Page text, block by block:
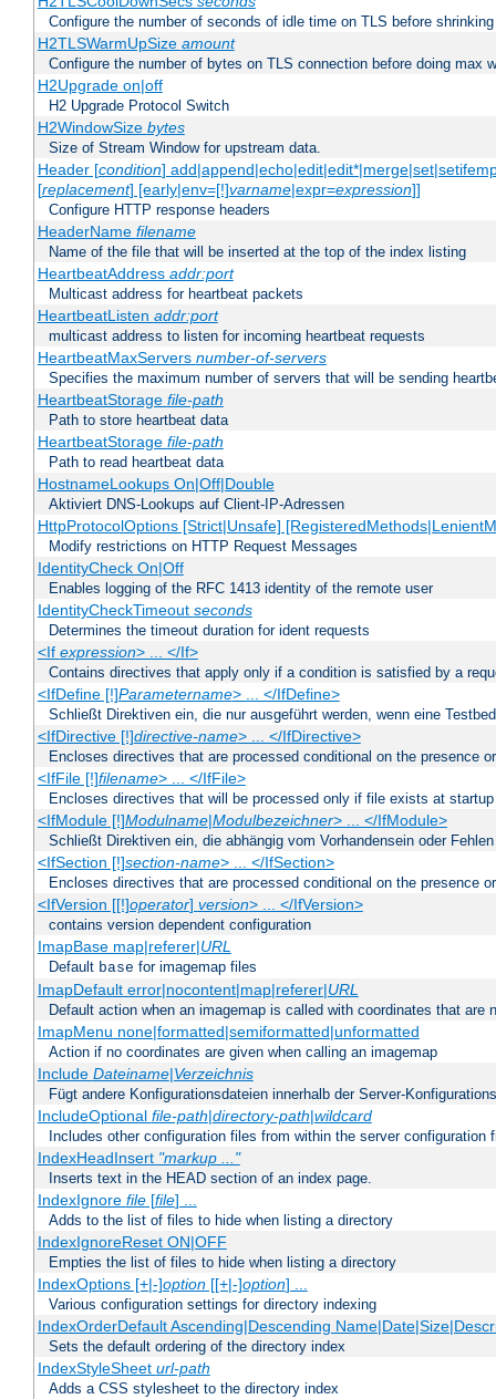
Configure the number of seconds of idle time on TLS before
H2TLSWarmUpSize amount
Configure the number of bytes on TLS connection before doing max
H2Upgrade on|off
H2 Upgrade Protocol Switch
H2WindowSize bytes
Size of Stream Window for upstream data.
Header [condition]
[replacement] [early|env=[!]varname|expr=expression]]
Configure HTTP response headers
HeaderName filename
Name of the file that will be inserted at the top of the index listing
HeartbeatAddress addr:port
Multicast address for heartbeat packets
HeartbeatListen addr:port
multicast address to listen for incoming heartbeat requests
HeartbeatMaxServers number-of-servers
Specifies the maximum number of servers that will be sending
HeartbeatStorage file-path
Path to store heartbeat data
HeartbeatStorage file-path
Path to read heartbeat data
HostnameLookups On|Off|Double
Aktiviert DNS-Lookups auf Client-IP-Adressen
HttpProtocolOptions [Strict|Unsafe]
Modify restrictions on HTTP Request Messages
IdentityCheck On|Off
Enables logging of the RFC 1413 identity of the remote user
IdentityCheckTimeout seconds
Determines the timeout duration for ident requests
<If expression> ... </If>
Contains directives that apply only if a condition is satisfied by a
<IfDefine [!]Parametername> ... </IfDefine>
Schließt Direktiven ein, die nur ausgeführt werden, wenn eine
<IfDirective [!]directive-name> ... </IfDirective>
Encloses directives that are processed conditional on the presence
<IfFile [!]filename> ... </IfFile>
Encloses directives that will be processed only if file exists at startup
<IfModule [!]Modulname|Modulbezeichner> ... </IfModule>
Schließt Direktiven ein, die abhängig vom Vorhandensein oder
<IfSection [!]section-name> ... </IfSection>
Encloses directives that are processed conditional on the presence
<IfVersion [[!]operator] version> ... </IfVersion>
contains version dependent configuration
ImapBase map|referer|URL
Default base for imagemap files
ImapDefault error|nocontent|map|referer|URL
Default action when an imagemap is called with coordinates that are
ImapMenu none|formatted|semiformatted|unformatted
Action if no coordinates are given when calling an imagemap
Include Dateiname|Verzeichnis
Fügt andere Konfigurationsdateien innerhalb der Server-
IncludeOptional file-path|directory-path|wildcard
Includes other configuration files from within the server configuration
IndexHeadInsert "markup ..."
Inserts text in the HEAD section of an index page.
IndexIgnore file[file] ...
Adds to the list of files to hide when listing a directory
IndexIgnoreReset ON|OFF
Empties the list of files to hide when listing a directory
IndexOptions [+|-]option[[+|-]option] ...
Various configuration settings for directory indexing
IndexOrderDefault Ascending|Descending
Sets the default ordering of the directory index
IndexStyleSheet url-path
Adds a CSS stylesheet to the directory index